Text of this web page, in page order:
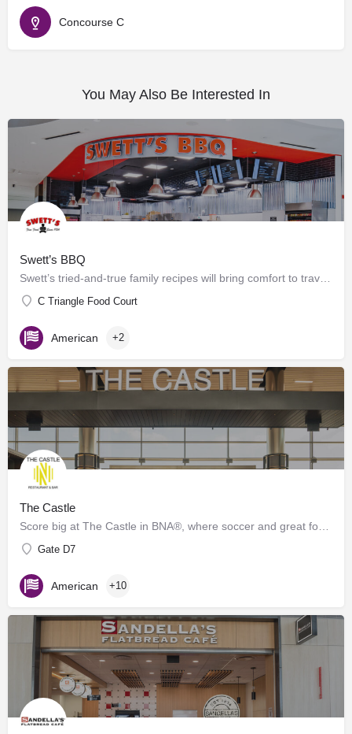
Concourse C
You May Also Be Interested In
Swett’s BBQ
Swett’s tried-and-true family recipes will bring comfort to travelers of any age. Offering grab-n-go and…
C Triangle Food Court
American +2
The Castle
Score big at The Castle in BNA®, where soccer and great food collide! Inspired by the energy of Geodis Park,…
Gate D7
American +10